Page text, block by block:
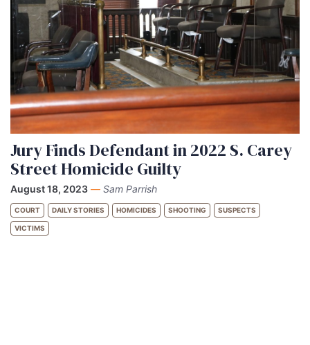
Jury Finds Defendant in 2022 S. Carey
Street Homicide Guilty
August 18, 2023 — Sam Parrish
COURT DAILY STORIES HOMICIDES SHOOTING SUSPECTS
VICTIMS